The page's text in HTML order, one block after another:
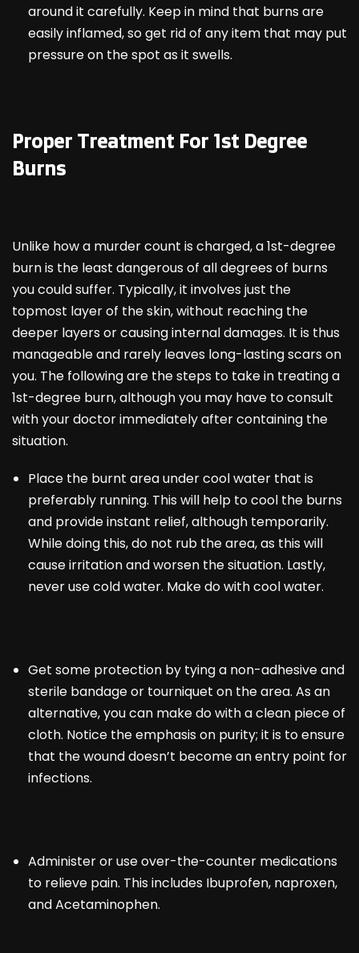
around it carefully. Keep in mind that burns are
easily inflamed, so get rid of any item that may put
pressure on the spot as it swells.
Proper Treatment For 1st Degree
Burns
Unlike how a murder count is charged, a 1st-degree
burn is the least dangerous of all degrees of burns
you could suffer. Typically, it involves just the
topmost layer of the skin, without reaching the
deeper layers or causing internal damages. It is thus
manageable and rarely leaves long-lasting scars on
you. The following are the steps to take in treating a
1st-degree burn, although you may have to consult
with your doctor immediately after containing the
situation.
Place the burnt area under cool water that is
preferably running. This will help to cool the burns
and provide instant relief, although temporarily.
While doing this, do not rub the area, as this will
cause irritation and worsen the situation. Lastly,
never use cold water. Make do with cool water.
Get some protection by tying a non-adhesive and
sterile bandage or tourniquet on the area. As an
alternative, you can make do with a clean piece of
cloth. Notice the emphasis on purity; it is to ensure
that the wound doesn’t become an entry point for
infections.
Administer or use over-the-counter medications
to relieve pain. This includes Ibuprofen, naproxen,
and Acetaminophen.